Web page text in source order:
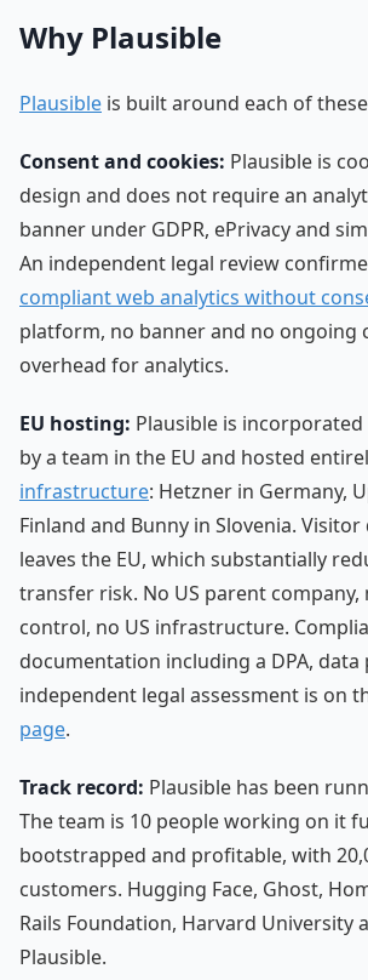
Why Plausible
Plausible is built around each of
Consent and cookies: Plausible is
design and does not require an
banner under GDPR, ePrivacy and
An independent legal review
compliant web analytics without
platform, no banner and no ongoing
overhead for analytics.
EU hosting: Plausible is
by a team in the EU and hosted
infrastructure: Hetzner in Germany,
Finland and Bunny in Slovenia.
leaves the EU, which substantially
transfer risk. No US parent company,
control, no US infrastructure.
documentation including a DPA, data
independent legal assessment is on
page.
Track record: Plausible has been
The team is 10 people working on it
bootstrapped and profitable, with
customers. Hugging Face, Ghost,
Rails Foundation, Harvard University
Plausible.